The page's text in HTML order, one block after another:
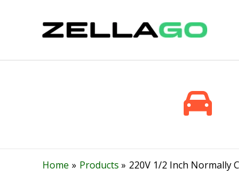
Home Products 220V 1/2 Inch Normally